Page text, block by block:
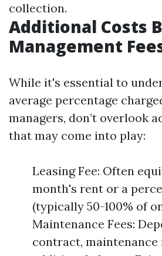
collection.
Additional Costs
Management
While it's essential to
average percentage
managers, don’t overlook
that may come into play:
Leasing Fee: Often
month's rent or a
(typically 50-100% of
Maintenance Fees:
contract, maintenance